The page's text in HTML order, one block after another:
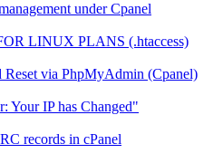
under Cpanel
LINUX PLANS (.htaccess)
Reset via PhpMyAdmin (Cpanel)
Your IP has Changed"
records in cPanel